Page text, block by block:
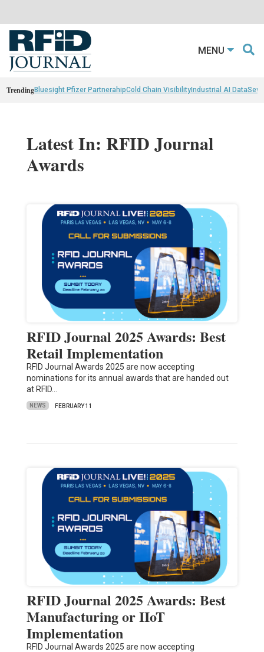
MENU
TrendingBluesight Pfizer PartnerahipCold Chain VisibilityIndustrial AI Data
Latest In: RFID Journal
Awards
RFID Journal 2025 Awards: Best
Retail Implementation
RFID Journal Awards 2025 are now accepting
nominations for its annual awards that are handed out
at RFID…
NEWS FEBRUARY 11
RFID Journal 2025 Awards: Best
Manufacturing or IIoT
Implementation
RFID Journal Awards 2025 are now accepting